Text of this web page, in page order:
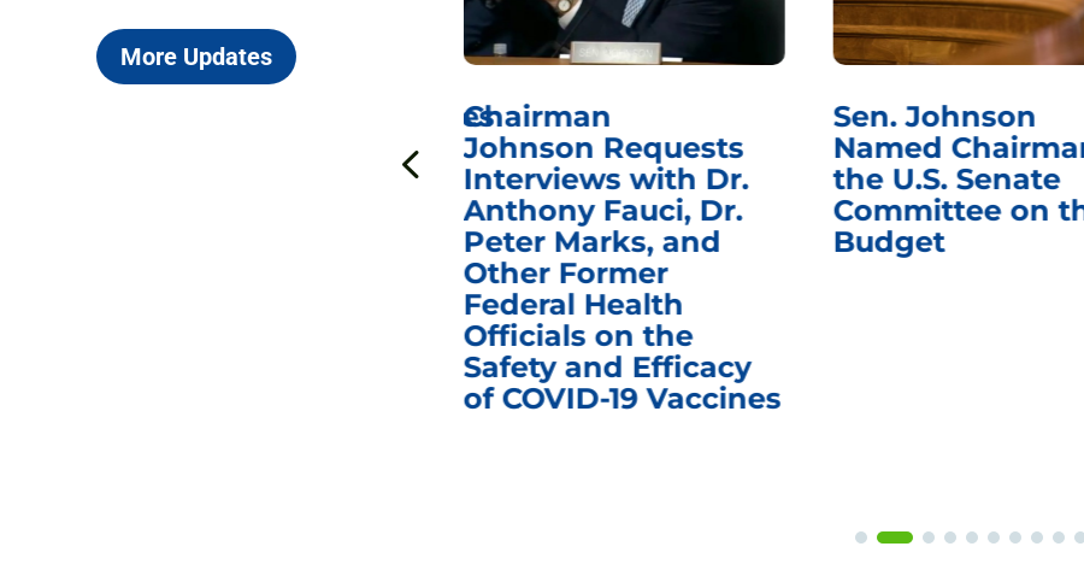
More Updates
ICYMI: Sen. Johnson Votes
Fauci in Contempt of
Chairman
Johnson Requests
Interviews with Dr.
Anthony Fauci, Dr.
Peter Marks, and
Other Former
Federal Health
Officials on the
Safety and Efficacy
of COVID-19 Vaccines
Sen. Johnson
Named
the U.S. Senate
Committee on
Budget